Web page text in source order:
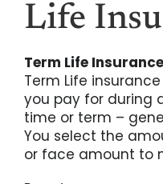
Life
Term Life Insurance
Term Life
you pay for during
time or term –
You select the
or face amount to